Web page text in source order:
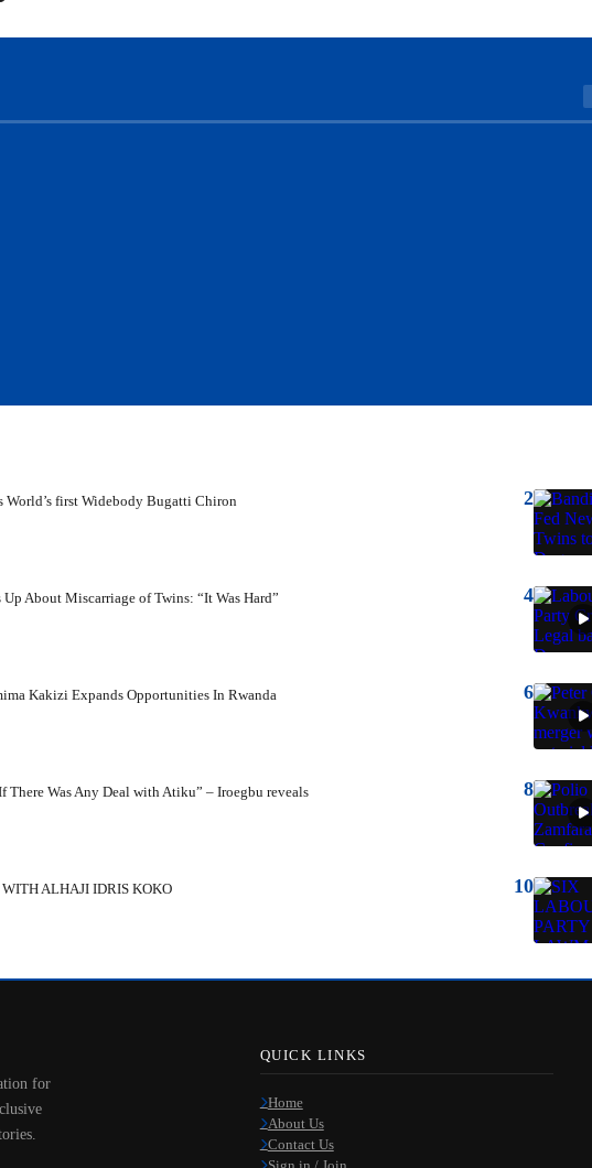
World’s first Widebody Bugatti Chiron 2
About Miscarriage of Twins: “It Was Hard” 4
Kakizi Expands Opportunities In Rwanda 6
There Was Any Deal with Atiku” – Iroegbu reveals 8
ALHAJI IDRIS KOKO 10
for
QUICK LINKS
Home
About Us
Contact Us